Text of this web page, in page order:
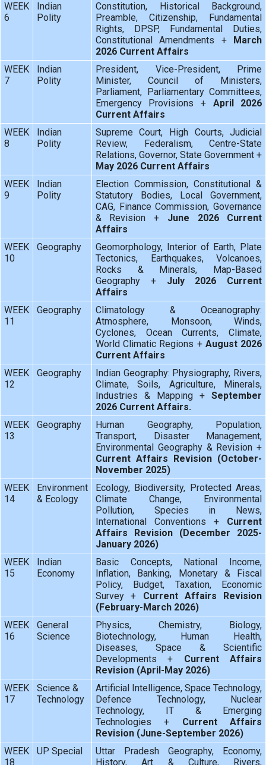
WEEK
6
Indian
Polity
Constitution, Historical Background,
Preamble, Citizenship, Fundamental
Rights, DPSP, Fundamental Duties,
Constitutional Amendments + March
2026 Current Affairs
WEEK
7
Indian
Polity
President, Vice-President, Prime
Minister, Council of Ministers,
Parliament, Parliamentary Committees,
Emergency Provisions + April 2026
Current Affairs
WEEK
8
Indian
Polity
Supreme Court, High Courts, Judicial
Review, Federalism, Centre-State
Relations, Governor, State Government +
May 2026 Current Affairs
WEEK
9
Indian
Polity
Election Commission, Constitutional &
Statutory Bodies, Local Government,
CAG, Finance Commission, Governance
& Revision + June 2026 Current
Affairs
WEEK
10
Geography
Geomorphology, Interior of Earth, Plate
Tectonics, Earthquakes, Volcanoes,
Rocks & Minerals, Map-Based
Geography +July 2026 Current
Affairs
WEEK
11
Geography
Climatology & Oceanography:
Atmosphere, Monsoon, Winds,
Cyclones, Ocean Currents, Climate,
World Climatic Regions +August 2026
Current Affairs
WEEK
12
Geography
Indian Geography: Physiography, Rivers,
Climate, Soils, Agriculture, Minerals,
Industries & Mapping + September
2026 Current Affairs.
WEEK
13
Geography
Human Geography, Population,
Transport, Disaster Management,
Environmental Geography & Revision +
Current Affairs Revision (October-
November 2025)
WEEK
14
Environment
& Ecology
Ecology, Biodiversity, Protected Areas,
Climate Change, Environmental
Pollution, Species in News,
International Conventions + Current
Affairs Revision (December 2025-
January 2026)
WEEK
15
Indian
Economy
Basic Concepts, National Income,
Inflation, Banking, Monetary & Fiscal
Policy, Budget, Taxation, Economic
Survey + Current Affairs Revision
(February-March 2026)
WEEK
16
General
Science
Physics, Chemistry, Biology,
Biotechnology, Human Health,
Diseases, Space & Scientific
Developments + Current Affairs
Revision (April-May 2026)
WEEK
17
Science &
Technology
Artificial Intelligence, Space Technology,
Defence Technology, Nuclear
Technology, IT & Emerging
Technologies + Current Affairs
Revision (June-September 2026)
WEEK
18
UP Special
Uttar Pradesh Geography, Economy,
History, Art & Culture, Rivers,